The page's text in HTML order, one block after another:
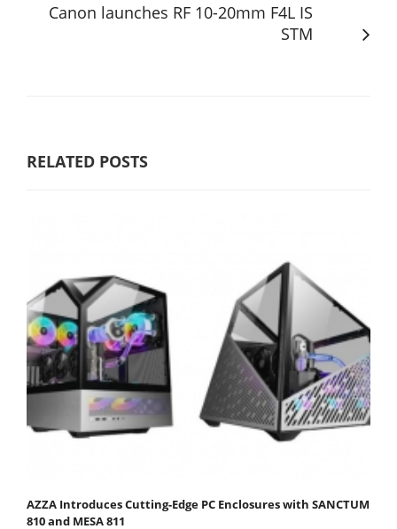
Canon launches RF 10-20mm F4L IS
STM
RELATED POSTS
AZZA Introduces Cutting-Edge PC Enclosures with SANCTUM
810 and MESA 811